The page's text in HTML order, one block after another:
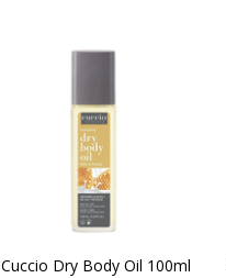
Cuccio Dry Body Oil 100ml